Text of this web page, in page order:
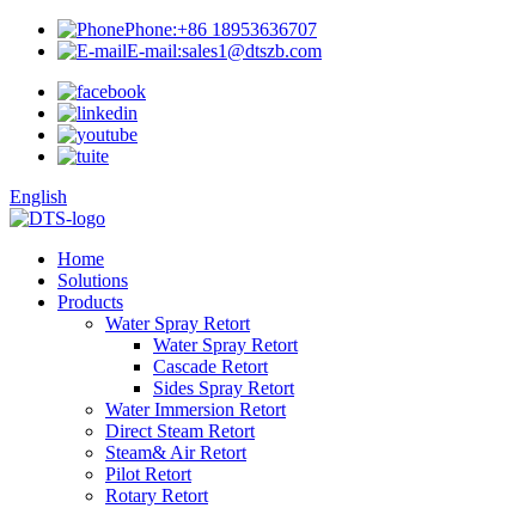
Phone:+86 18953636707
E-mail:sales1@dtszb.com
English
Home
Solutions
Products
Water Spray Retort
Water Spray Retort
Cascade Retort
Sides Spray Retort
Water Immersion Retort
Direct Steam Retort
Steam& Air Retort
Pilot Retort
Rotary Retort